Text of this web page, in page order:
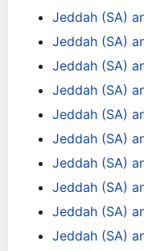
Jeddah (SA)
Jeddah (SA)
Jeddah (SA)
Jeddah (SA)
Jeddah (SA)
Jeddah (SA)
Jeddah (SA)
Jeddah (SA)
Jeddah (SA)
Jeddah (SA)